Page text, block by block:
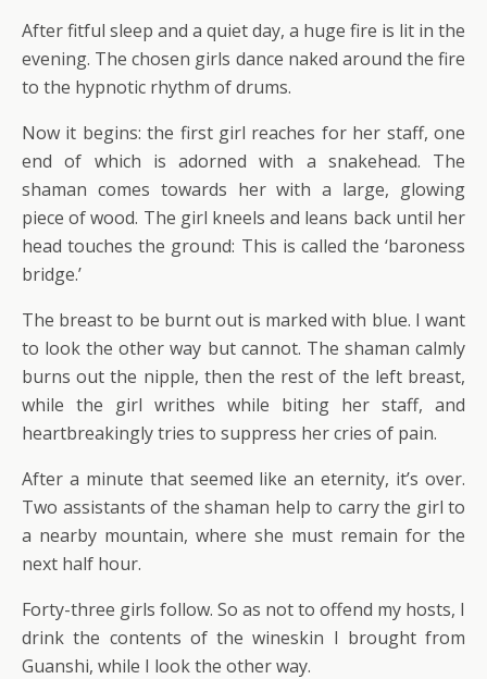
After fitful sleep and a quiet day, a huge fire is lit in the
evening. The chosen girls dance naked around the fire
to the hypnotic rhythm of drums.
Now it begins: the first girl reaches for her staff, one
end of which is adorned with a snakehead. The
shaman comes towards her with a large, glowing
piece of wood. The girl kneels and leans back until her
head touches the ground: This is called the ‘baroness
bridge.’
The breast to be burnt out is marked with blue. I want
to look the other way but cannot. The shaman calmly
burns out the nipple, then the rest of the left breast,
while the girl writhes while biting her staff, and
heartbreakingly tries to suppress her cries of pain.
After a minute that seemed like an eternity, it’s over.
Two assistants of the shaman help to carry the girl to
a nearby mountain, where she must remain for the
next half hour.
Forty-three girls follow. So as not to offend my hosts, I
drink the contents of the wineskin I brought from
Guanshi, while I look the other way.